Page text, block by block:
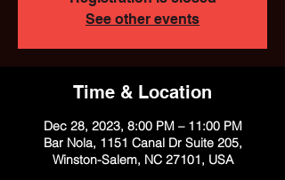
See other events
Time & Location
Dec 28, 2023, 8:00 PM – 11:00 PM
Bar Nola, 1151 Canal Dr Suite 205,
Winston-Salem, NC 27101, USA